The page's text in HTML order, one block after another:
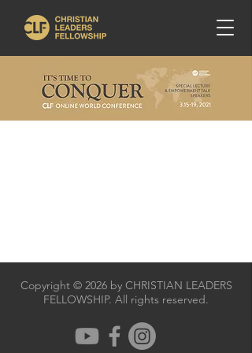
Copyright © 2026 by CHRISTIAN LEADERS
FELLOWSHIP. All rights reserved.